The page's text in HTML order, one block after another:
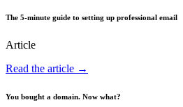
The 5-minute guide to setting up professional email
Article
Read the article →
You bought a domain. Now what?